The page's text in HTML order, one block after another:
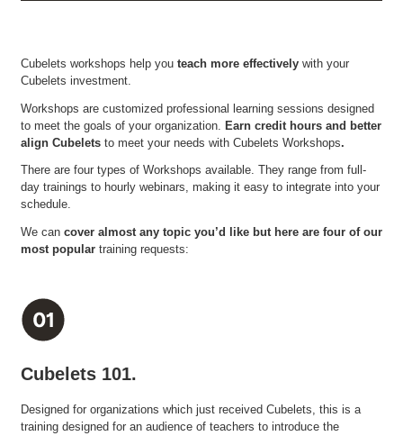
Cubelets workshops help you teach more effectivelywith your
Cubelets investment.
Workshops are customized professional learning sessions designed
to meet the goals of your organization. Earn credit hours and better
align Cubelets to meet your needs with Cubelets Workshops.
There are four types of Workshops available. They range from full-
day trainings to hourly webinars, making it easy to integrate into your
schedule.
We can cover almost any topic you’d like but here are four of our
most populartraining requests:
Cubelets 101.
Designed for organizations which just received Cubelets, this is a
training designed for an audience of teachers to introduce the